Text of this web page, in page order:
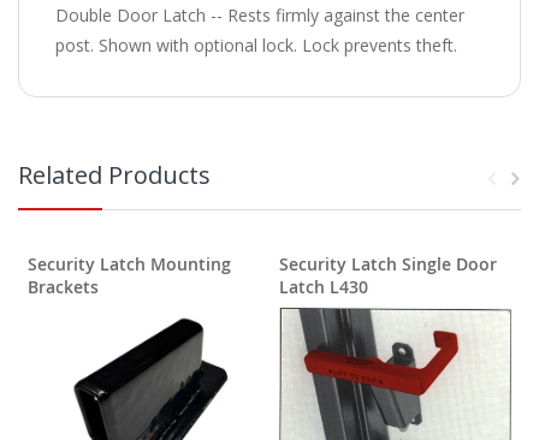
Double Door Latch -- Rests firmly against the center
post. Shown with optional lock. Lock prevents theft.
Related Products
Security Latch Mounting
Brackets
Security Latch Single Door
Latch L430